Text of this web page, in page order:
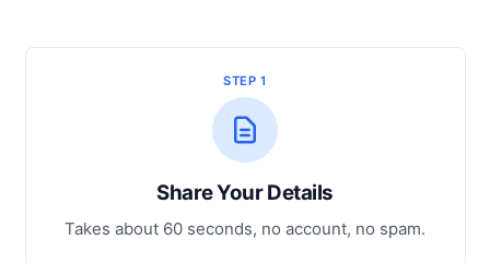
STEP 1
Share Your Details
Takes about 60 seconds, no account, no spam.